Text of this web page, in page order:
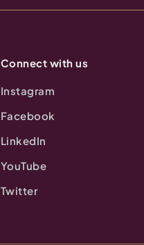
Connect with us
Instagram
Facebook
LinkedIn
YouTube
Twitter